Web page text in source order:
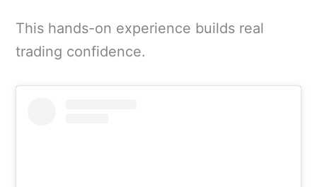
This hands-on experience builds real
trading confidence.